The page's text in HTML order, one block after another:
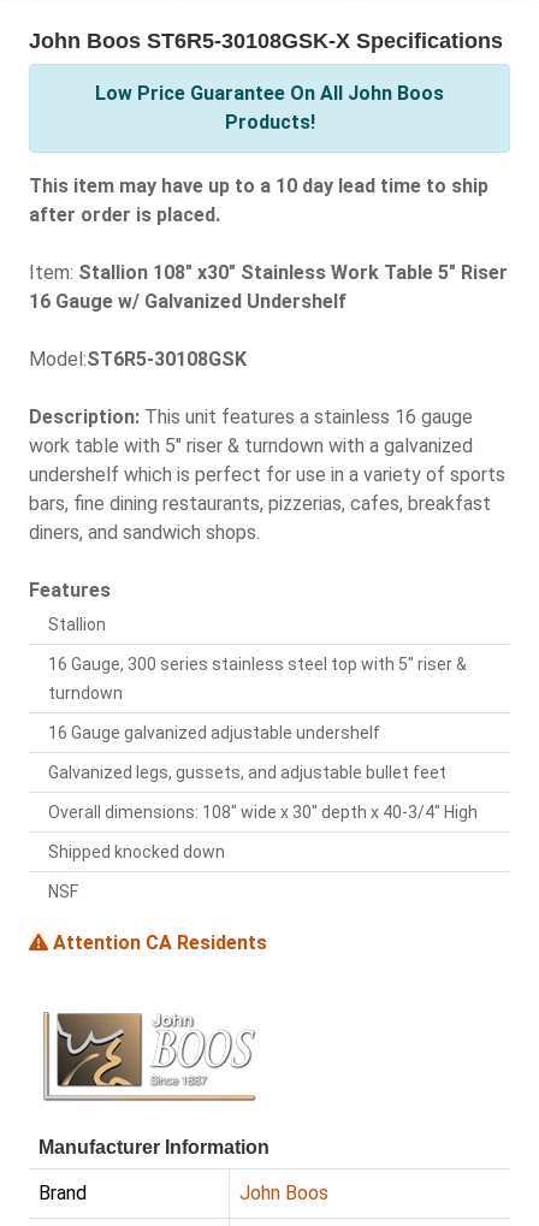
John Boos ST6R5-30108GSK-X Specifications
Low Price Guarantee On All John Boos
Products!
This item may have up to a 10 day lead time to ship
after order is placed.
Item: Stallion 108" x30" Stainless Work Table 5" Riser
16 Gauge w/ Galvanized Undershelf
Model:ST6R5-30108GSK
Description: This unit features a stainless 16 gauge
work table with 5" riser & turndown with a galvanized
undershelf which is perfect for use in a variety of sports
bars, fine dining restaurants, pizzerias, cafes, breakfast
diners, and sandwich shops.
Features
Stallion
16 Gauge, 300 series stainless steel top with 5" riser &
turndown
16 Gauge galvanized adjustable undershelf
Galvanized legs, gussets, and adjustable bullet feet
Overall dimensions: 108" wide x 30" depth x 40-3/4" High
Shipped knocked down
NSF
Attention CA Residents
Manufacturer Information
Brand John Boos